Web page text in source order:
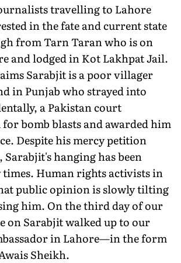
travelling to Lahore
in the fate and current state
from Tarn Taran who is on
and lodged in Kot Lakhpat Jail.
Sarabjit is a poor villager
in Punjab who strayed into
a Pakistan court
bomb blasts and awarded him
Despite his mercy petition
Sarabjit's hanging has been
times. Human rights activists in
public opinion is slowly tilting
him. On the third day of our
on Sarabjit walked up to our
in Lahore—in the form
Sheikh.